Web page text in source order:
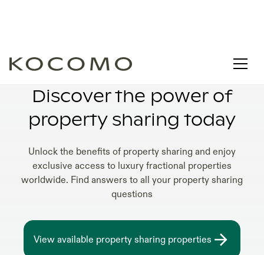
LUXURY PROPERTY SHARING VILLAS
Discover the power of
property sharing today
Unlock the benefits of property sharing and enjoy
exclusive access to luxury fractional properties
worldwide. Find answers to all your property sharing
questions
View available property sharing properties